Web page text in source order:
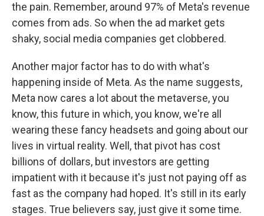
the pain. Remember, around 97% of Meta's revenue
comes from ads. So when the ad market gets
shaky, social media companies get clobbered.
Another major factor has to do with what's
happening inside of Meta. As the name suggests,
Meta now cares a lot about the metaverse, you
know, this future in which, you know, we're all
wearing these fancy headsets and going about our
lives in virtual reality. Well, that pivot has cost
billions of dollars, but investors are getting
impatient with it because it's just not paying off as
fast as the company had hoped. It's still in its early
stages. True believers say, just give it some time.